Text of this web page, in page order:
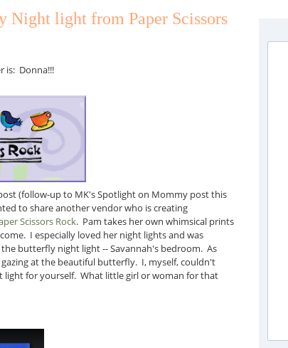
Night light from Paper Scissors
is: Donna!!!
(follow-up to MK's Spotlight on Mommy post this
to share another vendor who is creating
Scissors Rock. Pam takes her own whimsical prints
I especially loved her night lights and was
butterfly night light -- Savannah's bedroom. As
at the beautiful butterfly. I, myself, couldn't
light for yourself. What little girl or woman for that